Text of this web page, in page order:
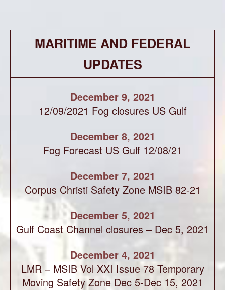
MARITIME AND FEDERAL
UPDATES
December 9, 2021
12/09/2021 Fog closures US Gulf
December 8, 2021
Fog Forecast US Gulf 12/08/21
December 7, 2021
Corpus Christi Safety Zone MSIB 82-21
December 5, 2021
Gulf Coast Channel closures – Dec 5, 2021
December 4, 2021
LMR – MSIB Vol XXI Issue 78 Temporary
Moving Safety Zone Dec 5-Dec 15, 2021